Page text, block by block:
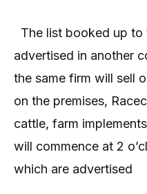
The list booked up
advertised in another
the same firm will sell
on the premises,
cattle, farm
will commence at 2
which are advertised